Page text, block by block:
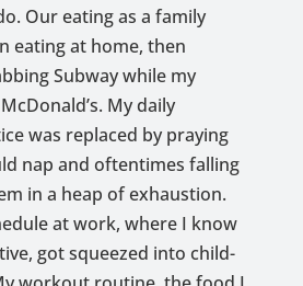
Our eating as a family
eating at home, then
Subway while my
My daily
was replaced by praying
nap and oftentimes falling
in a heap of exhaustion.
at work, where I know
got squeezed into child-